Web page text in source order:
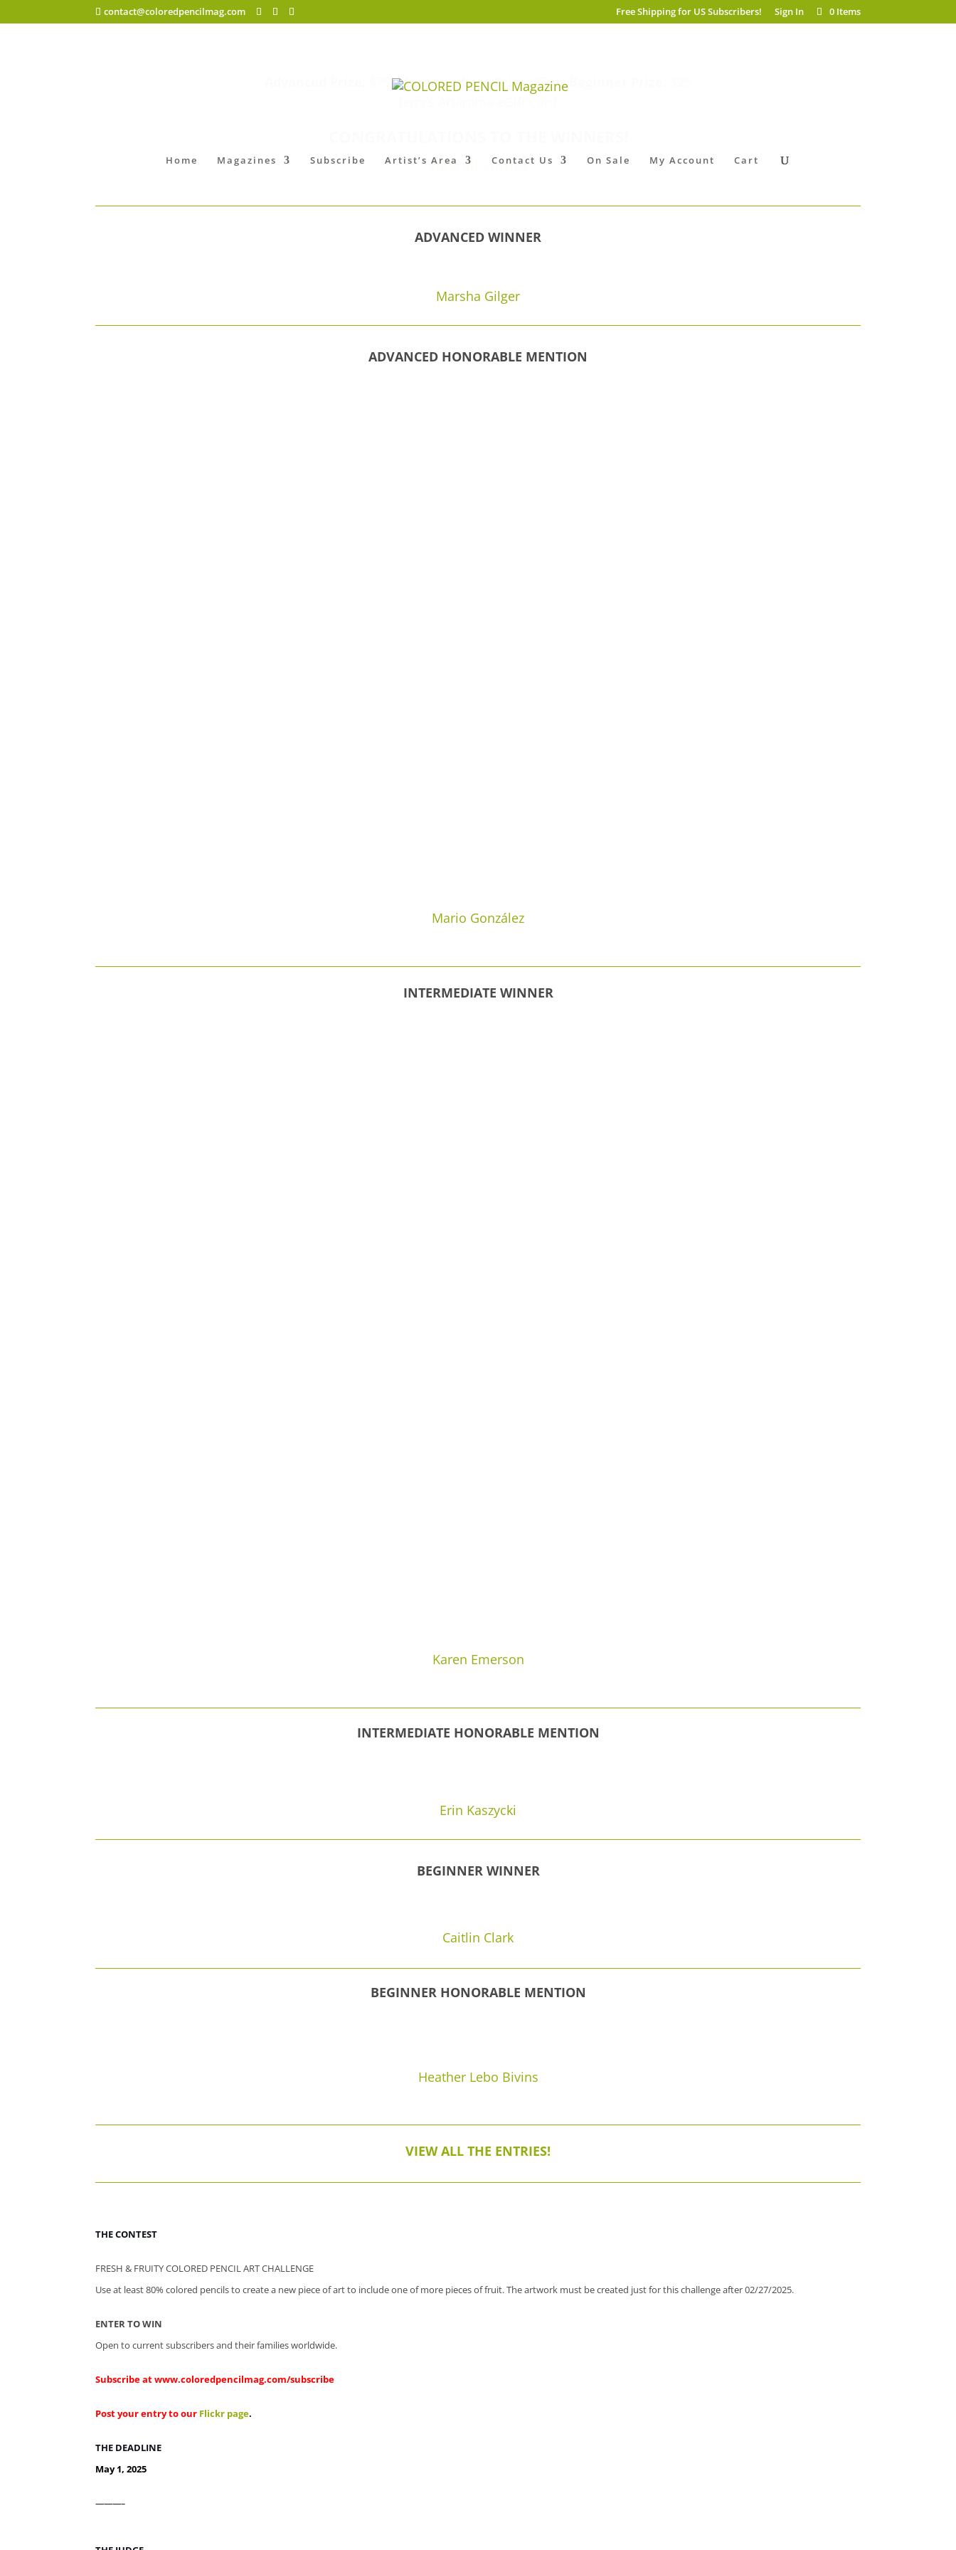
contact@coloredpencilmag.com Free Shipping for US Subscribers! Sign In 0 Items
Home Magazines Subscribe Artist’s Area Contact Us On Sale My Account Cart
$75 | Intermediate Prize: $50 |
View all entries
ADVANCED WINNER
Marsha Gilger
ADVANCED HONORABLE MENTION
Mario González
INTERMEDIATE WINNER
Karen Emerson
INTERMEDIATE HONORABLE MENTION
Erin Kaszycki
BEGINNER WINNER
Caitlin Clark
BEGINNER HONORABLE MENTION
Heather Lebo Bivins
VIEW ALL THE ENTRIES!
THE CONTEST
FRESH & FRUITY COLORED PENCIL ART CHALLENGE
Use at least 80% colored pencils to create a new piece of art to include one of more pieces of fruit.The artwork must be created just for this challenge after 02/27/2025.
ENTER TO WIN
Open to current subscribers and their families worldwide.
Subscribe atwww.coloredpencilmag.com/subscribe
Post your entry to our Flickr page.
THE DEADLINE
May 1, 2025
———–